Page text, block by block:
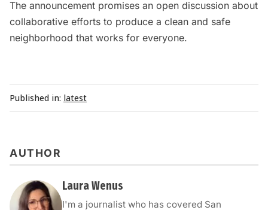
The announcement promises an open discussion about
collaborative efforts to produce a clean and safe
neighborhood that works for everyone.
Published in: latest
AUTHOR
Laura Wenus
I'm a journalist who has covered San